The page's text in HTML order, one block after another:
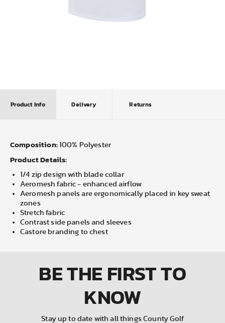
Product Info Delivery Returns
Composition: 100% Polyester
Product Details:
1/4 zip design with blade collar
Aeromesh fabric - enhanced airflow
Aeromesh panels are ergonomically placed in key sweat
zones
Stretch fabric
Contrast side panels and sleeves
Castore branding to chest
BE THE FIRSTTO
KNOW
Stay up to date with all things County Golf